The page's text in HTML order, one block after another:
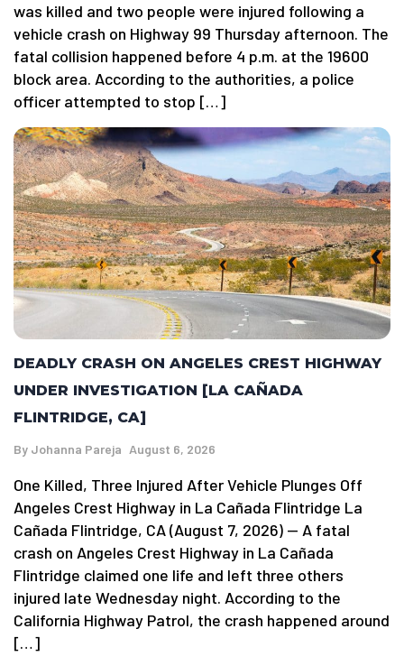
was killed and two people were injured following a
vehicle crash on Highway 99 Thursday afternoon. The
fatal collision happened before 4 p.m. at the 19600
block area. According to the authorities, a police
officer attempted to stop […]
DEADLY CRASH ON ANGELES CREST HIGHWAY
UNDER INVESTIGATION [LA CAÑADA
FLINTRIDGE, CA]
By Johanna Pareja August 6, 2026
One Killed, Three Injured After Vehicle Plunges Off
Angeles Crest Highway in La Cañada Flintridge La
Cañada Flintridge, CA (August 7, 2026) — A fatal
crash on Angeles Crest Highway in La Cañada
Flintridge claimed one life and left three others
injured late Wednesday night. According to the
California Highway Patrol, the crash happened around
[…]